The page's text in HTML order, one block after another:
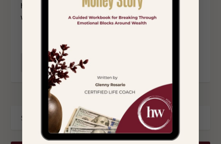
hugs and promises to always be friends, no matter
what.
READ MORE